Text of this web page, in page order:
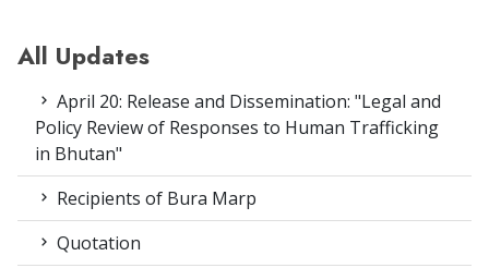
All Updates
April 20: Release and Dissemination: "Legal and
Policy Review of Responses to Human Trafficking
in Bhutan"
Recipients of Bura Marp
Quotation